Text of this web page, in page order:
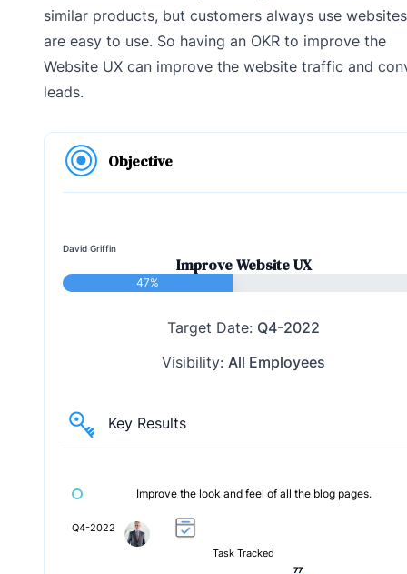
similar products, but customers always use
are easy to use. So having an OKR to improve the
Website UX can improve the website traffic and
leads.
Objective
David Griffin
Improve Website UX
47%
Target Date: Q4-2022
Visibility: All Employees
Key Results
Improve the look and feel of all the blog pages.
Q4-2022
Task Tracked
77